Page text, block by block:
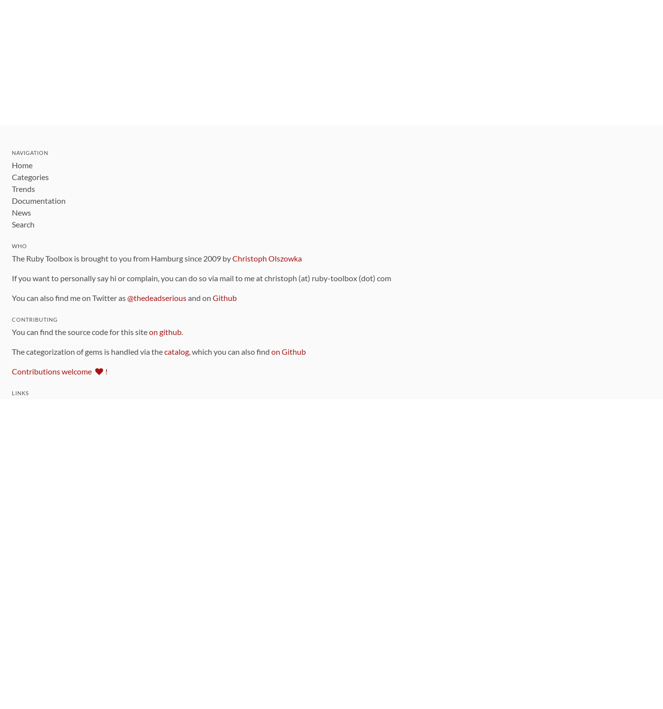
NAVIGATION
Home
Categories
Trends
Documentation
News
Search
WHO
The Ruby Toolbox is brought to you from Hamburg since 2009 byChristoph Olszowka
If you want to personally say hi or complain, you can do so via mail to me at christoph (at) ruby-toolbox (dot) com
You can also find me on Twitter as@thedeadseriousand on Github
CONTRIBUTING
You can find the source code for this siteon github.
The categorization of gems is handled via thecatalog, which you can also find on Github
Contributions welcome !
LINKS